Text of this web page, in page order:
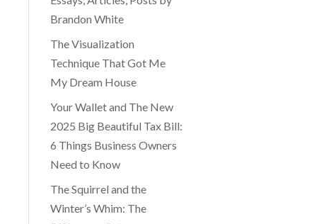
Brandon White
The Visualization
Technique That Got Me
My Dream House
Your Wallet and The New
2025 Big Beautiful Tax Bill:
6 Things Business Owners
Need to Know
The Squirrel and the
Winter’s Whim: The